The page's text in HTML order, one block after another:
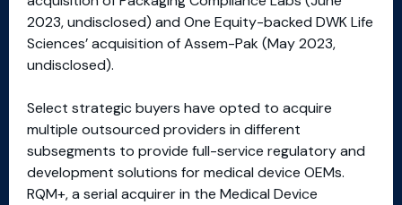
2023, undisclosed) and One Equity-backed DWK Life
Sciences’ acquisition of Assem-Pak (May 2023,
undisclosed).
Select strategic buyers have opted to acquire
multiple outsourced providers in different
subsegments to provide full-service regulatory and
development solutions for medical device OEMs.
RQM+, a serial acquirer in the Medical Device